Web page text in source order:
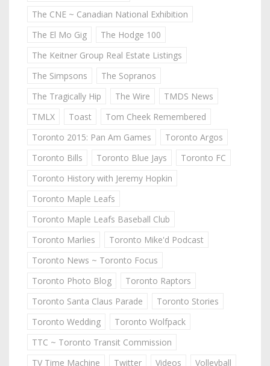
The CNE ~ Canadian National Exhibition
The El Mo Gig
The Hodge 100
The Keitner Group Real Estate Listings
The Simpsons
The Sopranos
The Tragically Hip
The Wire
TMDS News
TMLX
Toast
Tom Cheek Remembered
Toronto 2015: Pan Am Games
Toronto Argos
Toronto Bills
Toronto Blue Jays
Toronto FC
Toronto History with Jeremy Hopkin
Toronto Maple Leafs
Toronto Maple Leafs Baseball Club
Toronto Marlies
Toronto Mike'd Podcast
Toronto News ~ Toronto Focus
Toronto Photo Blog
Toronto Raptors
Toronto Santa Claus Parade
Toronto Stories
Toronto Wedding
Toronto Wolfpack
TTC ~ Toronto Transit Commission
TV Time Machine
Twitter Videos
Volleyball